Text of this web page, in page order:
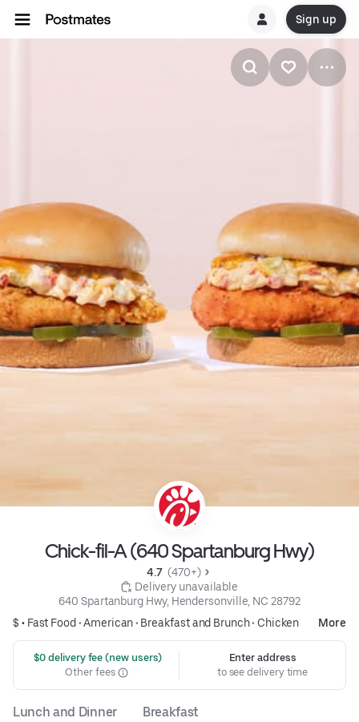
Sign up
Chick-fil-A (640 Spartanburg Hwy)
4.7 (470+)
Delivery unavailable
640 Spartanburg Hwy, Hendersonville, NC 28792
$ • Fast Food •American• Breakfast and Brunch• Chicken More
$0 delivery fee (new users)
Other fees
Enter address
to see delivery time
Lunch and Dinner Breakfast